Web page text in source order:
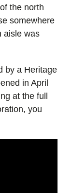
the north
somewhere
aisle was
by a Heritage
in April
at the full
you